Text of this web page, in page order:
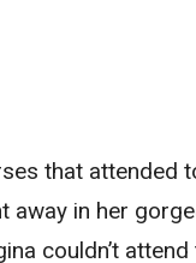
that attended
in her
couldn’t